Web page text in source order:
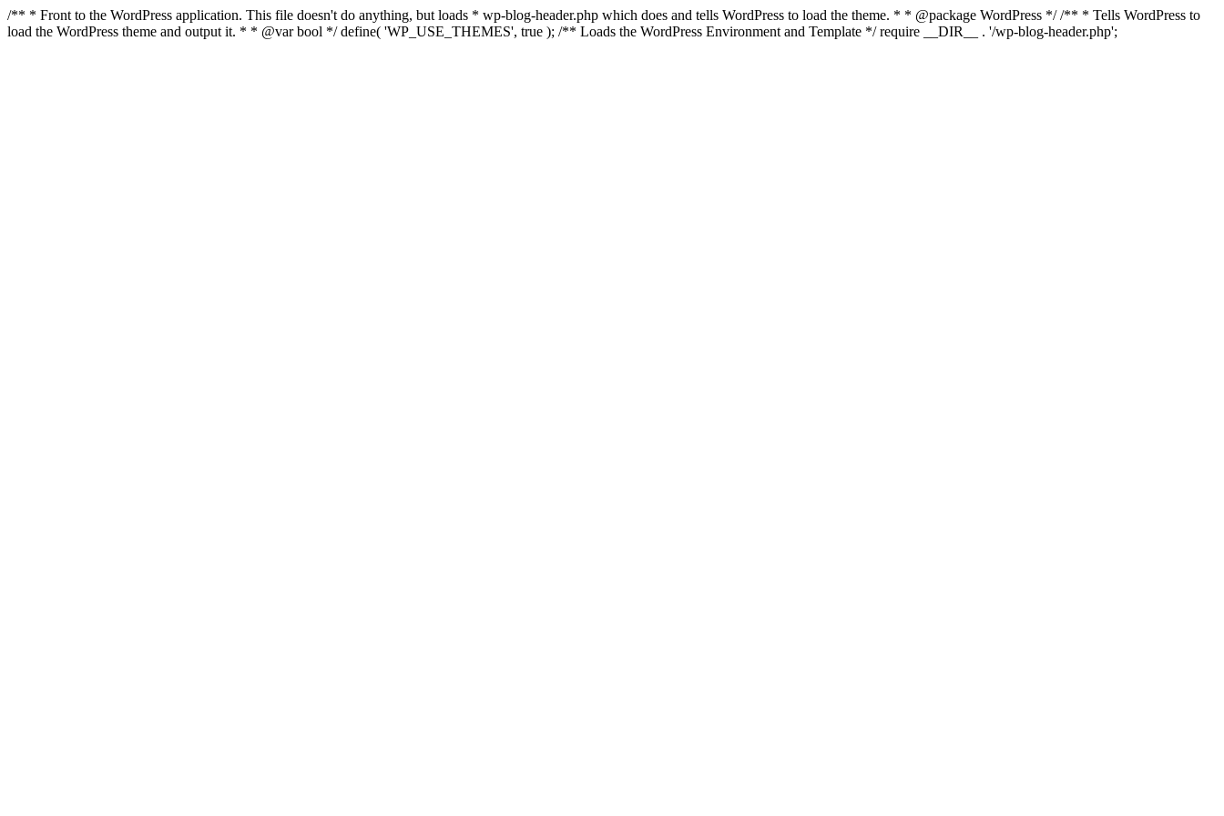
/** * Front to the WordPress application. This file doesn't do anything, but loads * wp-blog-header.php which does and tells WordPress to load the theme. * * @package WordPress */ /** * Tells WordPress to
load the WordPress theme and output it. * * @var bool */ define( 'WP_USE_THEMES', true ); /** Loads the WordPress Environment and Template */ require __DIR__ . '/wp-blog-header.php';